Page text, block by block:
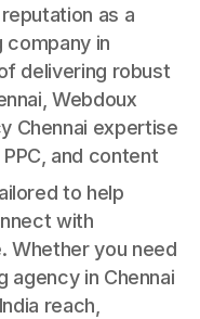
as a
company in
delivering robust
Webdoux
Chennai expertise
and content
to help
with
Whether you need
agency in Chennai
reach,